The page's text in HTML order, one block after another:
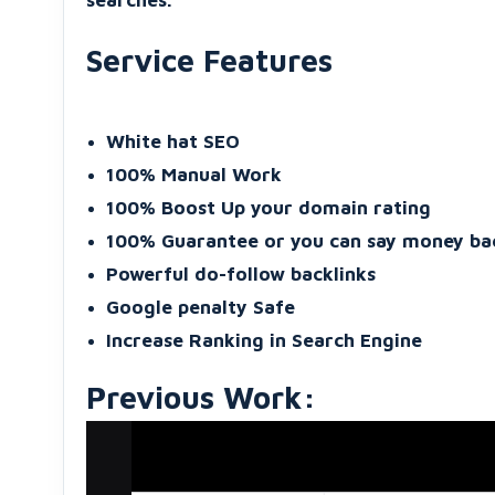
Service Features
White hat SEO
100% Manual Work
100% Boost Up your domain rating
100% Guarantee or you can say money
Powerful do-follow backlinks
Google penalty Safe
Increase Ranking in Search Engine
Previous Work: